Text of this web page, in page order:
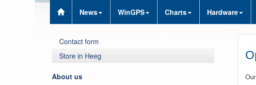
News WinGPS Charts Hardware
Contact form
Store in Heeg
About us